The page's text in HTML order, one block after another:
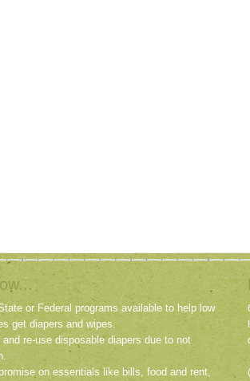
or Federal programs available to help low
get diapers and wipes.
and re-use disposable diapers due to not
on essentials like bills, food and rent,